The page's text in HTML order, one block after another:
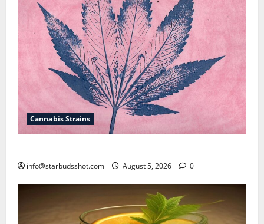
Cannabis Strains
info@starbudsshot.com August 5, 2026 0